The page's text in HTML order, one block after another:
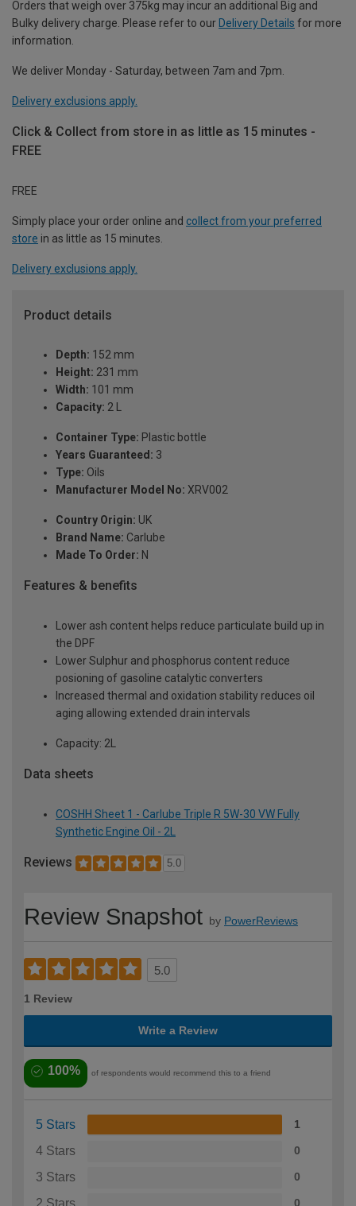
Orders that weigh over 375kg may incur an additional Big and
Bulky delivery charge. Please refer to our Delivery Details for more
information.
We deliver Monday - Saturday, between 7am and 7pm.
Delivery exclusions apply.
Click & Collect from store in as little as 15 minutes -
FREE
FREE
Simply place your order online and collect from your preferred
store in as little as 15 minutes.
Delivery exclusions apply.
Product details
Depth: 152 mm
Height: 231 mm
Width: 101 mm
Capacity: 2 L
Container Type: Plastic bottle
Years Guaranteed: 3
Type: Oils
Manufacturer Model No: XRV002
Country Origin: UK
Brand Name: Carlube
Made To Order: N
Features & benefits
Lower ash content helps reduce particulate build up in
the DPF
Lower Sulphur and phosphorus content reduce
posioning of gasoline catalytic converters
Increased thermal and oxidation stability reduces oil
aging allowing extended drain intervals
Capacity: 2L
Data sheets
COSHH Sheet 1 - Carlube Triple R 5W-30 VW Fully
Synthetic Engine Oil - 2L
Reviews 5.0
Review Snapshot by PowerReviews
5.0
1 Review
Write a Review
100% of respondents would recommend this to a friend
5 Stars 1
4 Stars 0
3 Stars 0
0